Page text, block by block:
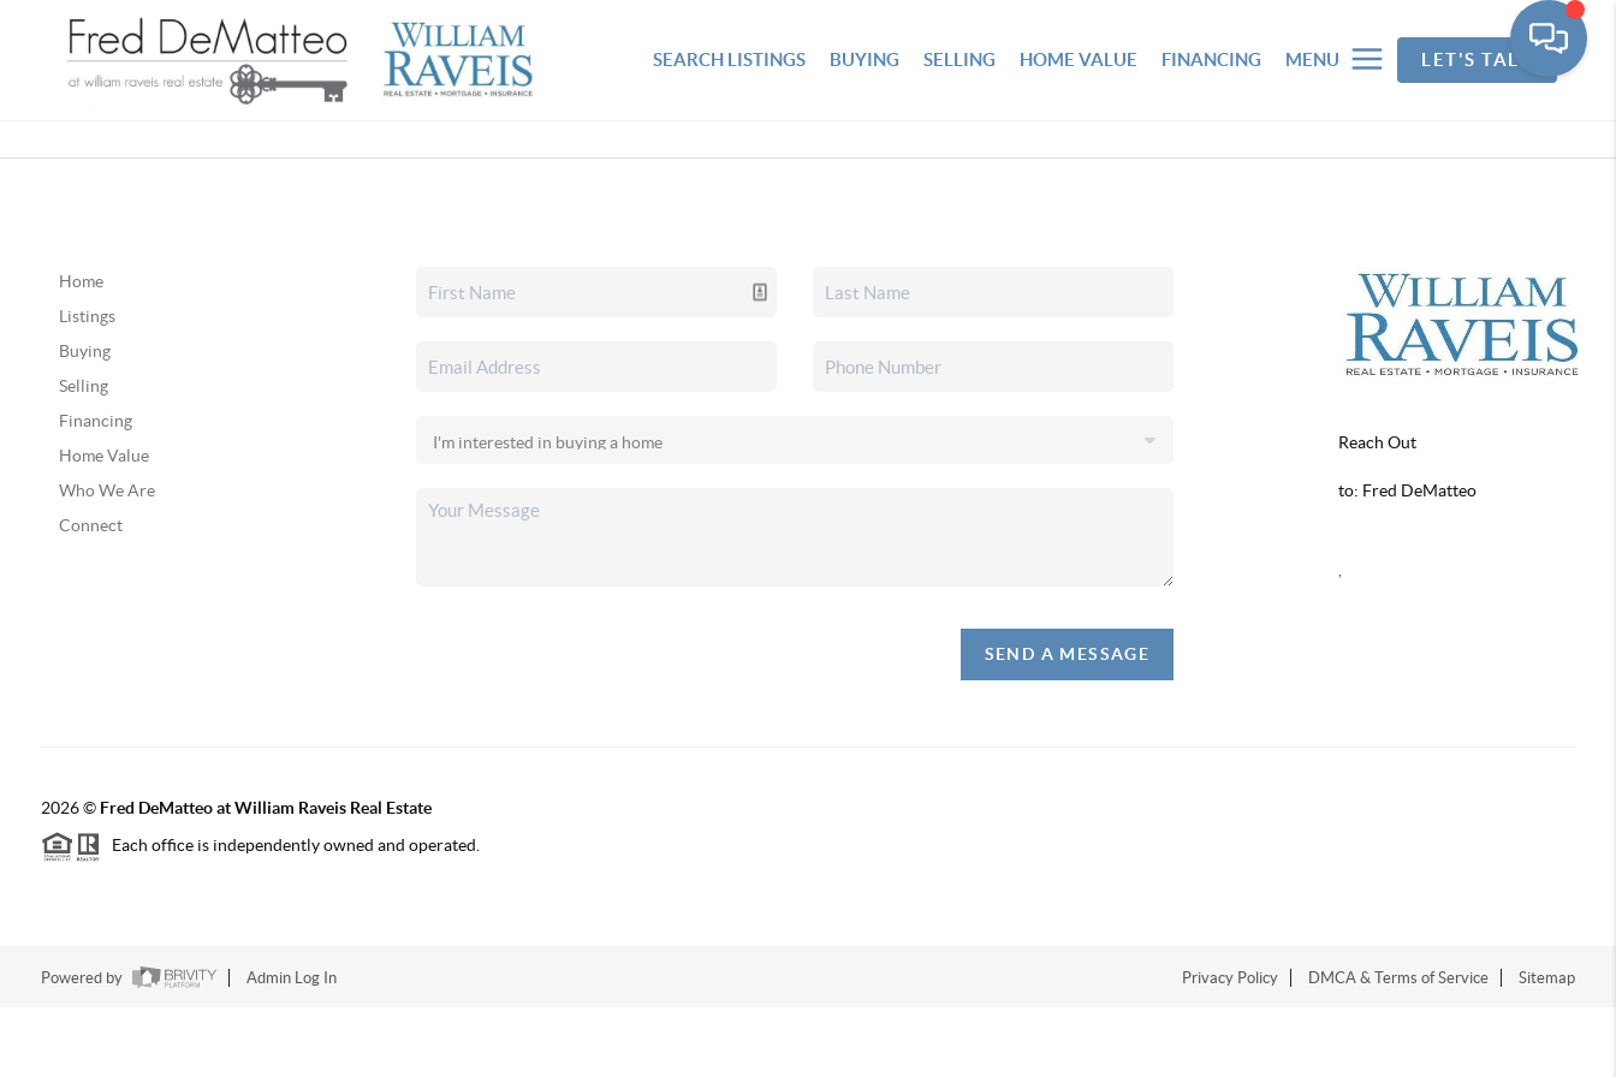
SEARCH LISTINGS BUYING SELLING HOME VALUE FINANCING MENU LET'S TALK
Home
Listings
Buying
Selling
Financing
Home Value
Who We Are
Connect
SEND A MESSAGE
Reach Out
to: Fred DeMatteo
2026© Fred DeMatteo at William Raveis Real Estate
Each office is independently owned and operated.
Powered by Admin Log In Privacy Policy DMCA & Terms of Service Sitemap